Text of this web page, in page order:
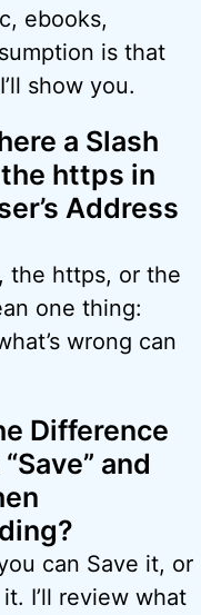
ebooks,
is that
show you.
a Slash
https in
Address
the https, or the
one thing:
wrong can
Difference
and
can Save it, or
I’ll review what